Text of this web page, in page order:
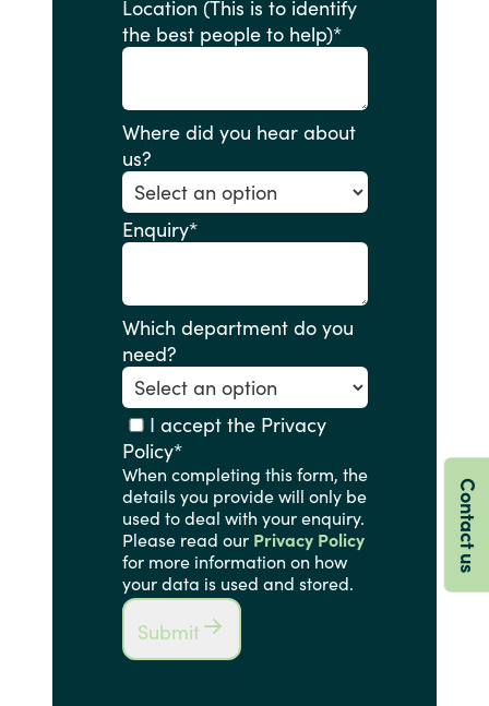
Location (This is to identify
the best people to help)*
Where did you hear about
us?
Enquiry*
Which department do you
need?
I accept the Privacy
Policy*
When completing this form, the
details you provide will only be
used to deal with your enquiry.
Please read our Privacy Policy
for more information on how
your data is used and stored.
Submit
Contact us